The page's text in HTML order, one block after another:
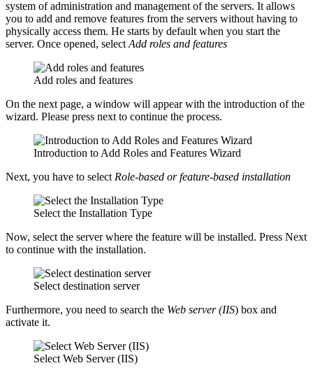
system of administration and management of the servers. It allows
you to add and remove features from the servers without having to
physically access them. He starts by default when you start the
server. Once opened, selectAdd roles and features
Add roles and features
On the next page, a window will appear with the introduction of the
wizard. Please press next to continue the process.
Introduction to Add Roles and Features Wizard
Next, you have to selectRole-based or feature-based installation
Select the Installation Type
Now, select the server where the feature will be installed. Press Next
to continue with the installation.
Select destination server
Furthermore, you need to search the Web server (IIS) box and
activate it.
Select Web Server (IIS)